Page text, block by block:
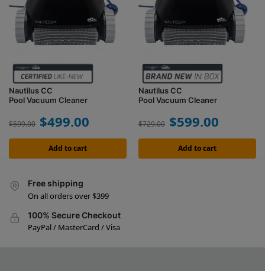
Nautilus CC
Pool Vacuum Cleaner
$599.00 $499.00
Add to cart
Nautilus CC
Pool Vacuum Cleaner
$729.00 $599.00
Add to cart
Free shipping
On all orders over $399
100% Secure Checkout
PayPal / MasterCard / Visa